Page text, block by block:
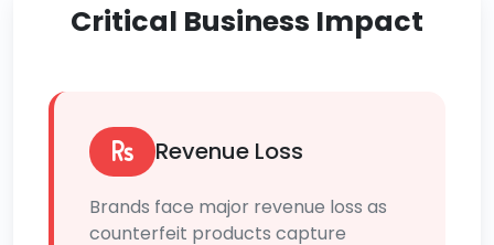
Critical Business Impact
Revenue Loss
Brands face major revenue loss as
counterfeit products capture